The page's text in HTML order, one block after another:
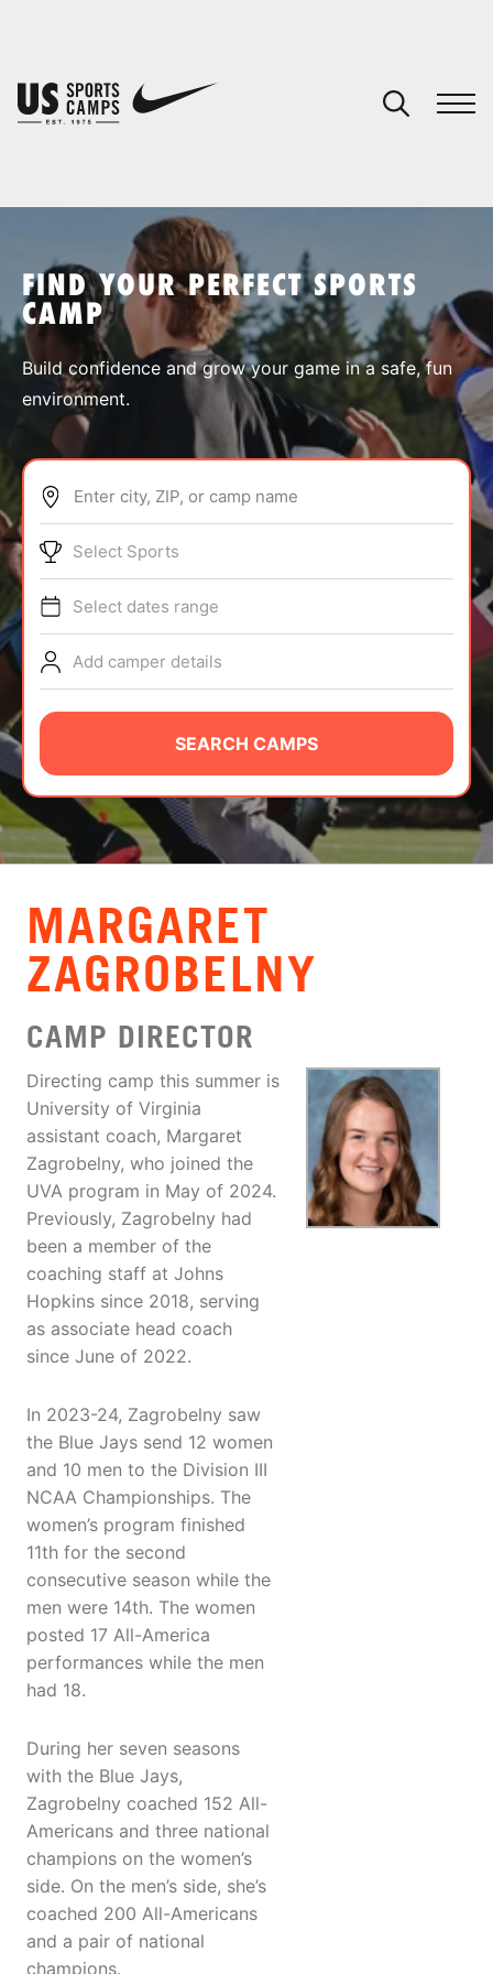
SPORTS
ABOUT
TIPS
NEWS
CAMP STORE
LOGIN
VIEW CART
FIND YOUR PERFECT SPORTS
CAMP
Build confidence and grow your game in a safe, fun
environment.
Enter city, ZIP, or camp name
Select Sports
Select dates range
Add camper details
SEARCH CAMPS
MARGARET
ZAGROBELNY
CAMP DIRECTOR
Directing camp this summer is
University of Virginia
assistant coach, Margaret
Zagrobelny, who joined the
UVA program in May of 2024.
Previously, Zagrobelny had
been a member of the
coaching staff at Johns
Hopkins since 2018, serving
as associate head coach
since June of 2022.
In 2023-24, Zagrobelny saw
the Blue Jays send 12 women
and 10 men to the Division III
NCAA Championships. The
women’s program finished
11th for the second
consecutive season while the
men were 14th. The women
posted 17 All-America
performances while the men
had 18.
During her seven seasons
with the Blue Jays,
Zagrobelny coached 152 All-
Americans and three national
champions on the women’s
side. On the men’s side, she’s
coached 200 All-Americans
and a pair of national
champions.
You have no camps in your cart.